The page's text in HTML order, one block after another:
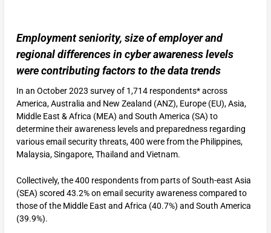
Employment seniority, size of employer and
regional differences in cyber awareness levels
were contributing factors to the data trends
In an October 2023 survey of 1,714 respondents* across
America, Australia and New Zealand (ANZ), Europe (EU), Asia,
Middle East & Africa (MEA) and South America (SA) to
determine their awareness levels and preparedness regarding
various email security threats, 400 were from the Philippines,
Malaysia, Singapore, Thailand and Vietnam.
Collectively, the 400 respondents from parts of South-east Asia
(SEA) scored 43.2% on email security awareness compared to
those of the Middle East and Africa (40.7%) and South America
(39.9%).